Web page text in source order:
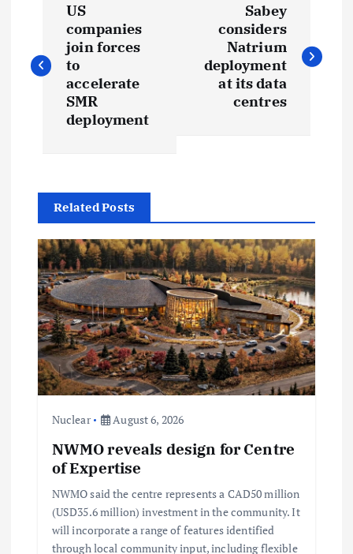
s
a
v
g
a
t
US
companies
join forces
to
accelerate
SMR
deployment
Sabey
considers
Natrium
deployment
at its data
centres
Related Posts
Nuclear August 6, 2026
NWMO reveals design for Centre
of Expertise
NWMO said the centre represents a CAD50 million
(USD35.6 million) investment in the community. It
will incorporate a range of features identified
through local community input, including flexible